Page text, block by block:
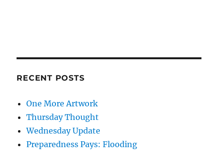
RECENT POSTS
One More Artwork
Thursday Thought
Wednesday Update
Preparedness Pays: Flooding